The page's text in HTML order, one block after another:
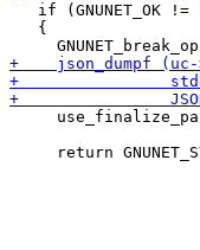
if (GNUNET_OK !=
   {